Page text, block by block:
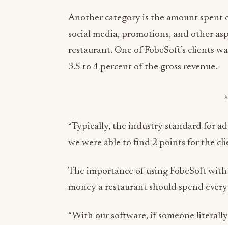
Another category is the amount spent
social media, promotions, and other
restaurant. One of FobeSoft’s clients
3.5 to 4 percent of the gross revenue.
“Typically, the industry standard for
we were able to find 2 points for the
The importance of using FobeSoft
money a restaurant should spend
“With our software, if someone